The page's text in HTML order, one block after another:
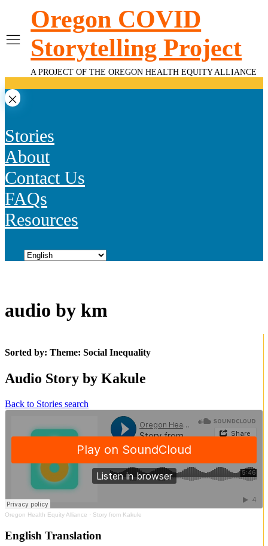
contentOregon COVID
Storytelling Project
A PROJECT OF THE OREGON HEALTH EQUITY ALLIANCE
Stories
About
Contact Us
FAQs
Resources
audio by km
Sorted by: Theme: Social Inequality
Audio Story by Kakule
Back to Stories search
Oregon Health Equity Alliance · Story from Kakule
English Translation